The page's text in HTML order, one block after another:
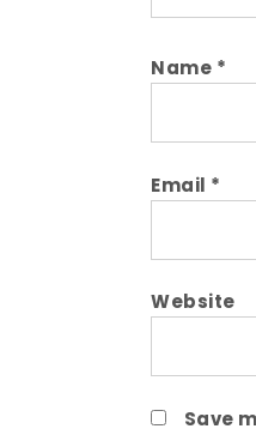
Name *
Email *
Website
Save